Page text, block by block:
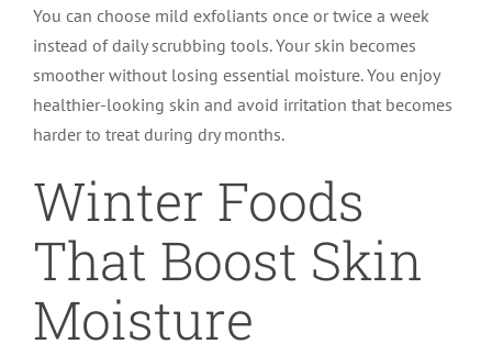
You can choose mild exfoliants once or twice a week
instead of daily scrubbing tools. Your skin becomes
smoother without losing essential moisture. You enjoy
healthier-looking skin and avoid irritation that becomes
harder to treat during dry months.
Winter Foods
That Boost Skin
Moisture